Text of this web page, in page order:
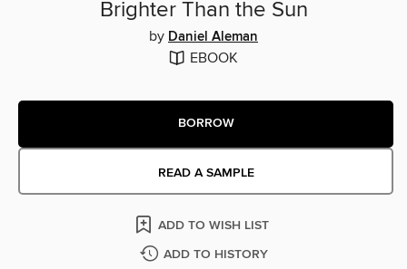
Brighter Than the Sun
by Daniel Aleman
EBOOK
BORROW
READ A SAMPLE
ADD TO WISH LIST
ADD TO HISTORY